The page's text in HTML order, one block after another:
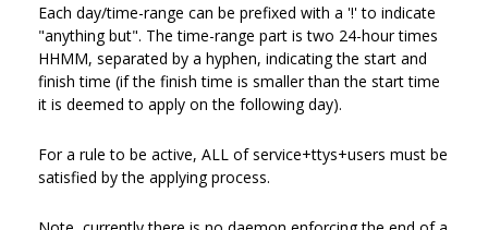
Each day/time-range can be prefixed with a '!' to indicate
"anything but". The time-range part is two 24-hour times
HHMM, separated by a hyphen, indicating the start and
finish time (if the finish time is smaller than the start time
it is deemed to apply on the following day).
For a rule to be active, ALL of service+ttys+users must be
satisfied by the applying process.